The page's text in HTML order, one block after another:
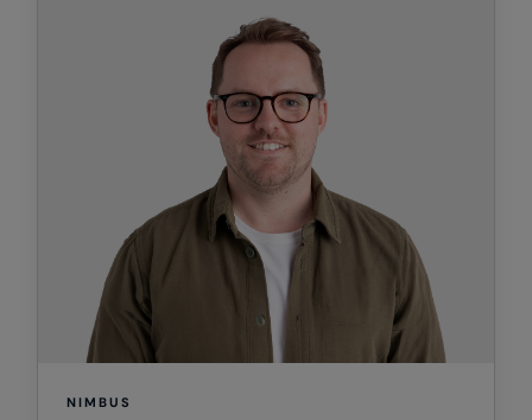
The Christmas Shop
TheMagicTouch
Towel CityNIMBUS